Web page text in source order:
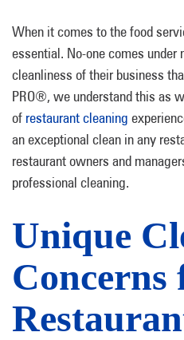
When it comes to the food
essential. No-one comes under
cleanliness of their business
PRO®, we understand this as
of restaurant cleaning
an exceptional clean in any
restaurant owners and
professional cleaning.
Unique
Concerns